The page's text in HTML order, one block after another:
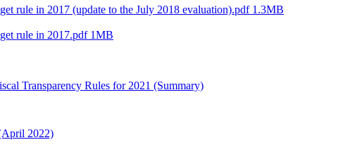
rule in 2017 (update to the July 2018 evaluation).pdf 1.3MB
rule in 2017.pdf 1MB
Transparency Rules for 2021 (Summary)
2022)